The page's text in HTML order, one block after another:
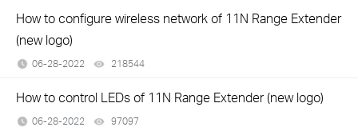
How to configure wireless network of 11N Range Extender
(new logo)
06-28-2022 218544
How to control LEDs of 11N Range Extender (new logo)
06-28-2022 97097